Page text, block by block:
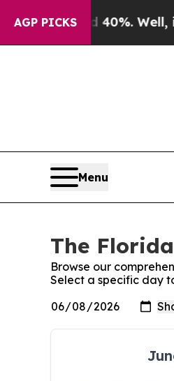
AGP PICKS
40%. Well, it Didn’t
Menu
The
Browse our
Select a specific day